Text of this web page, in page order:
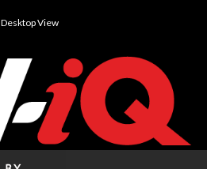
Desktop View